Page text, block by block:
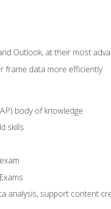
Outlook, at their most
frame data more efficiently
body of knowledge
skills
analysis, support content